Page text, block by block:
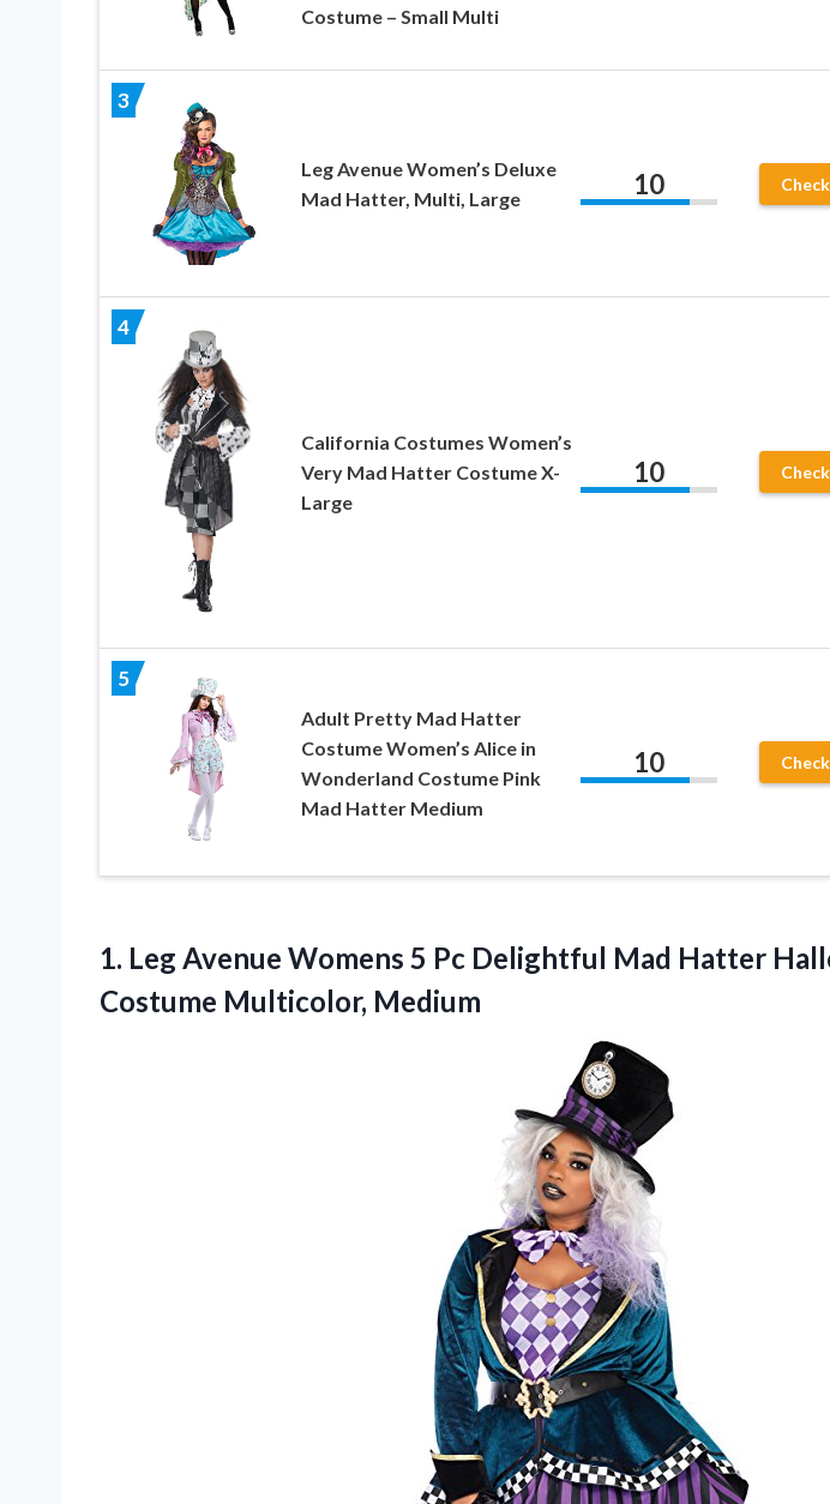
Costume – Small Multi
3
Leg Avenue Women’s Deluxe
Mad Hatter, Multi, Large
10
4
California Costumes Women’s
Very Mad Hatter Costume X-
Large
10
5
Adult Pretty Mad Hatter
Costume Women’s Alice in
Wonderland Costume Pink
Mad Hatter Medium
10
1. Leg Avenue Womens 5 Pc Delightful Mad Hatter
Costume Multicolor, Medium